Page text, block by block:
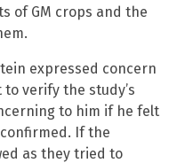
of GM crops and the
expressed concern
verify the study’s
to him if he felt
If the
as they tried to